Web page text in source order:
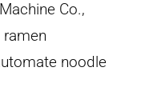
Co.,
noodle